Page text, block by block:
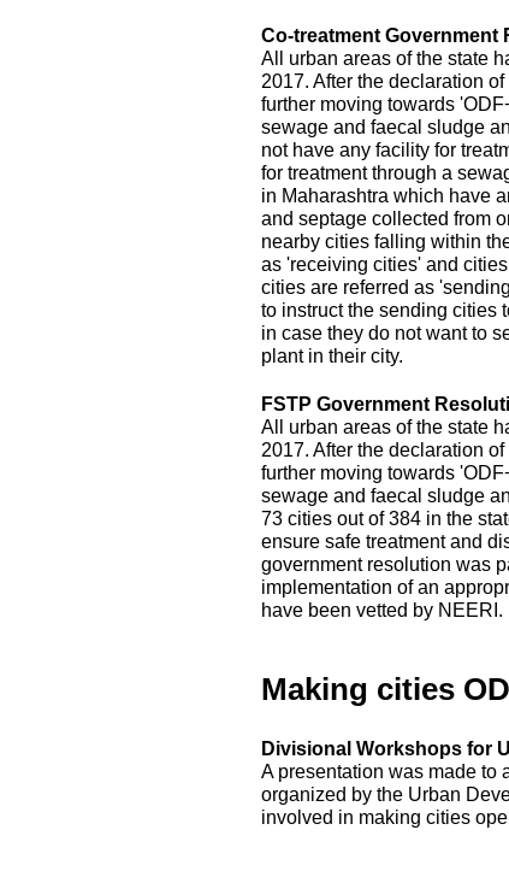
Co-treatment Government
All urban areas of the state
2017. After the declaration
further moving towards
sewage and faecal sludge
not have any facility for
for treatment through a
in Maharashtra which have
and septage collected from
nearby cities falling within
as 'receiving cities' and
cities are referred as
to instruct the sending cities
in case they do not want to
plant in their city.
FSTP Government
All urban areas of the state
2017. After the declaration
further moving towards
sewage and faecal sludge
73 cities out of 384 in the
ensure safe treatment and
government resolution was
implementation of an
have been vetted by NEERI.
Making cities
Divisional Workshops for
A presentation was made to
organized by the Urban
involved in making cities